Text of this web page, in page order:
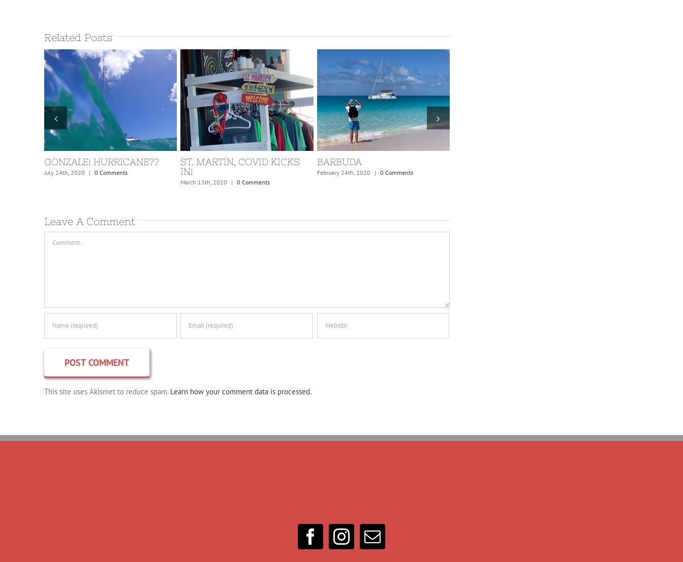
Related Posts
GONZALE! HURRICANE??
July 24th, 2020 | 0 Comments
ST. MARTIN, COVID KICKS
IN!
March 15th, 2020 | 0 Comments
BARBUDA
February 24th, 2020 | 0 Comments
Leave A Comment
Comment
This site uses Akismet to reduce spam. Learn how your comment data is processed.